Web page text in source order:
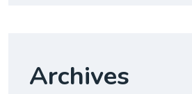
Archives